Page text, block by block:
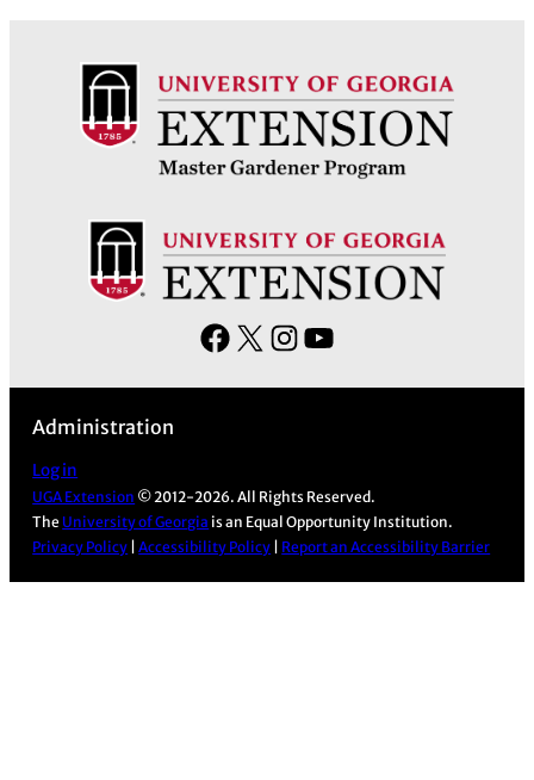
F
o
o
X
I
g
r
b
Administration
Log in
UGA Extension © 2012-2026. All Rights Reserved.
The University of Georgia is an Equal Opportunity Institution.
Privacy Policy |Accessibility Policy Report an Accessibility Barrier